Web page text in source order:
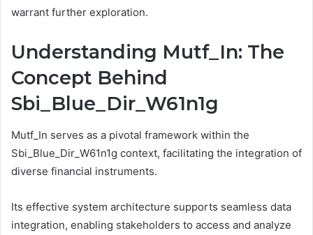
warrant further exploration.
Understanding Mutf_In: The
Concept Behind
Sbi_Blue_Dir_W61n1g
Mutf_In serves as a pivotal framework within the
Sbi_Blue_Dir_W61n1g context, facilitating the integration of
diverse financial instruments.
Its effective system architecture supports seamless data
integration, enabling stakeholders to access and analyze